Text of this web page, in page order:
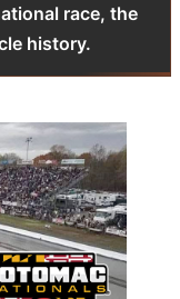
race, the
history.